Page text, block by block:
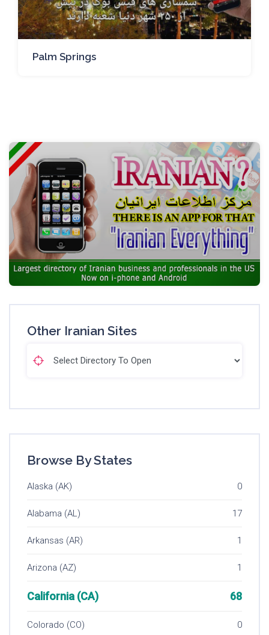
Palm Springs
Other Iranian Sites
Browse By States
Alaska (AK) 0
Alabama (AL) 17
Arkansas (AR) 1
Arizona (AZ) 1
California (CA) 68
Colorado (CO) 0